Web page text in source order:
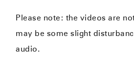
Please note: the videos are
may be some slight
audio.